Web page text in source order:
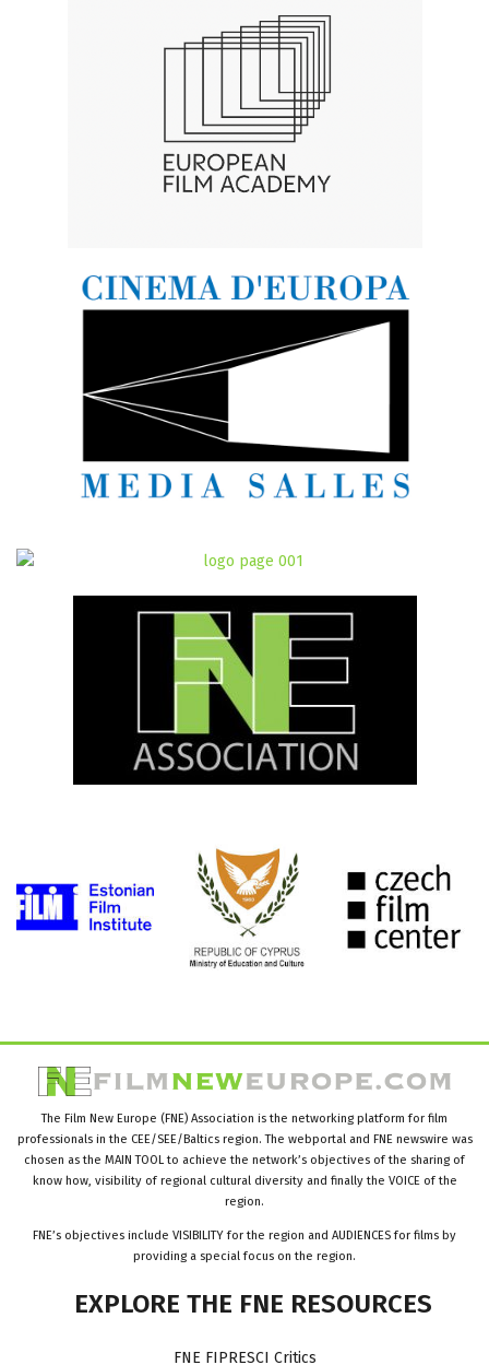
The Film New Europe (FNE) Association is the networking platform for film
professionals in the CEE/SEE/Baltics region. The webportal and FNE newswire was
chosen as the MAIN TOOL to achieve the network’s objectives of the sharing of
know how, visibility of regional cultural diversity and finally the VOICE of the
region.
FNE’s objectives include VISIBILITY for the region and AUDIENCES for films by
providing a special focus on the region.
EXPLORE THE FNE RESOURCES
FNE FIPRESCI Critics